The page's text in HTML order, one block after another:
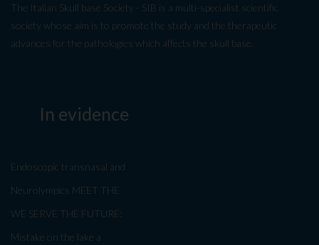
The Italian Skull base Society - SIB is a multi-specialist scientific
society whose aim is to promote the study and the therapeutic
advances for the pathologies which affects the skull base.
In evidence
Endoscopic transnasal and
Neurolympics MEET THE
WE SERVE THE FUTURE:
Mistake on the lake a